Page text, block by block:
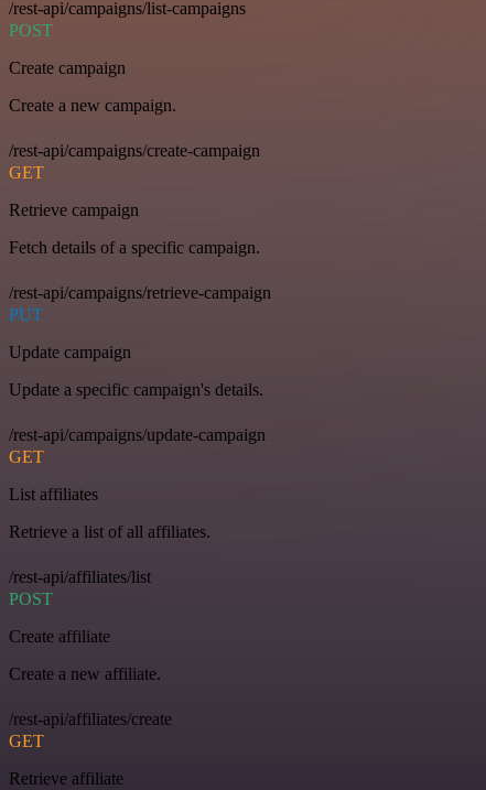
/rest-api/campaigns/list-campaigns
POST
Create campaign
Create a new campaign.
/rest-api/campaigns/create-campaign
GET
Retrieve campaign
Fetch details of a specific campaign.
/rest-api/campaigns/retrieve-campaign
PUT
Update campaign
Update a specific campaign's details.
/rest-api/campaigns/update-campaign
GET
List affiliates
Retrieve a list of all affiliates.
/rest-api/affiliates/list
POST
Create affiliate
Create a new affiliate.
/rest-api/affiliates/create
GET
Retrieve affiliate